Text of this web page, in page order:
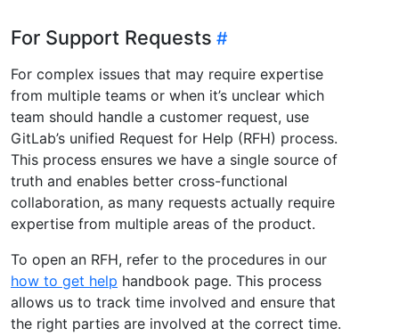
For Support Requests
For complex issues that may require expertise
from multiple teams or when it’s unclear which
team should handle a customer request, use
GitLab’s unified Request for Help (RFH) process.
This process ensures we have a single source of
truth and enables better cross-functional
collaboration, as many requests actually require
expertise from multiple areas of the product.
To open an RFH, refer to the procedures in our
how to get help handbook page. This process
allows us to track time involved and ensure that
the right parties are involved at the correct time.